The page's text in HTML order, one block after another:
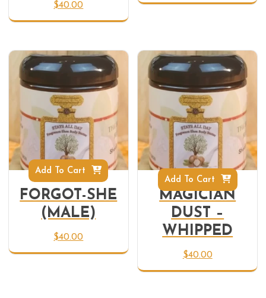
$40.00
FORGOT-SHE
(MALE)
$40.00
Add To Cart
MAGICIAN
DUST –
WHIPPED
$40.00
Add To Cart